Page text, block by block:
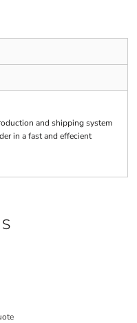
and shipping system
in a fast and effecient